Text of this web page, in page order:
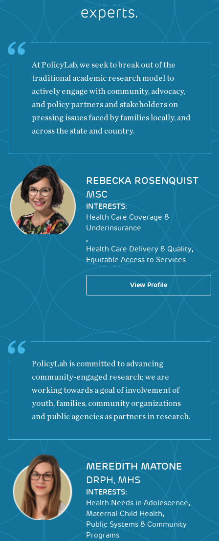
experts.
At PolicyLab, we seek to break out of the
traditional academic research model to
actively engage with community, advocacy,
and policy partners and stakeholders on
pressing issues faced by families locally, and
across the state and country.
Image
REBECKA ROSENQUIST
MSC
INTERESTS:
Health Care Coverage &
Underinsurance
,
Health Care Delivery & Quality,
Equitable Access to Services
View Profile
PolicyLab is committed to advancing
community-engaged research; we are
working towards a goal of involvement of
youth, families, community organizations
and public agencies as partners in research.
Image
MEREDITH MATONE
DRPH, MHS
INTERESTS:
Health Needs in Adolescence,
Maternal-Child Health,
Public Systems & Community
Programs